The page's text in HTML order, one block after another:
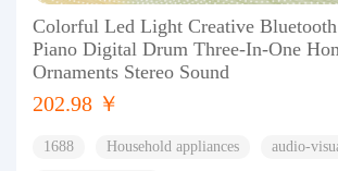
Colorful Led Light Creative Bluetooth
Piano Digital Drum Three-In-One
Ornaments Stereo Sound
202.98 ￥
1688 Household appliances audio-